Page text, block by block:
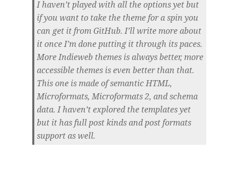
I haven’t played with all the options yet but
if you want to take the theme for a spin you
can get it from GitHub. I’ll write more about
it once I’m done putting it through its paces.
More Indieweb themes is always better, more
accessible themes is even better than that.
This one is made of semantic HTML,
Microformats, Microformats 2, and schema
data. I haven’t explored the templates yet
but it has full post kinds and post formats
support as well.